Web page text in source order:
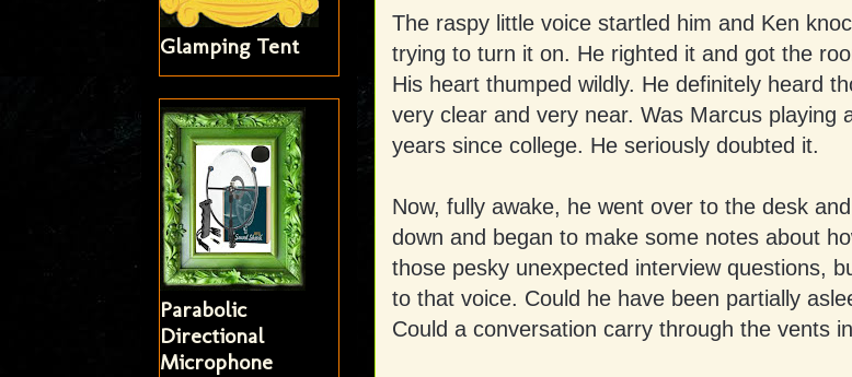
The raspy little voice startled him and Ken
trying to turn it on. He righted it and got the
His heart thumped wildly. He definitely heard
very clear and very near. Was Marcus playing
years since college. He seriously doubted it.
Now, fully awake, he went over to the desk
down and began to make some notes about
those pesky unexpected interview questions,
to that voice. Could he have been partially
Could a conversation carry through the vents
Glamping Tent
Parabolic
Directional
Microphone